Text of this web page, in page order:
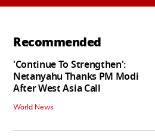
Recommended
'Continue To Strengthen':
Netanyahu Thanks PM Modi
After West Asia Call
World News